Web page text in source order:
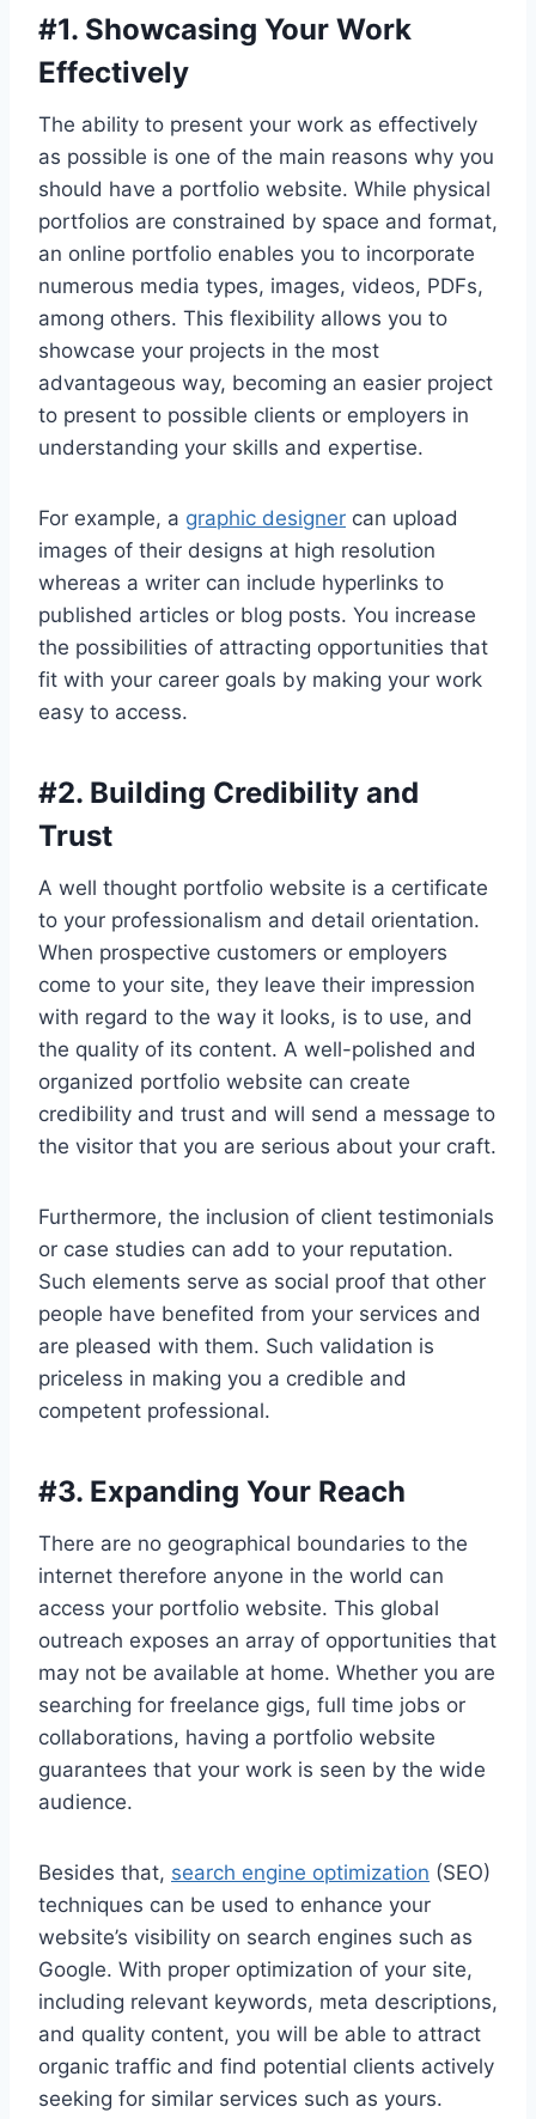
#1. Showcasing Your Work
Effectively
The ability to present your work as effectively
as possible is one of the main reasons why you
should have a portfolio website. While physical
portfolios are constrained by space and format,
an online portfolio enables you to incorporate
numerous media types, images, videos, PDFs,
among others. This flexibility allows you to
showcase your projects in the most
advantageous way, becoming an easier project
to present to possible clients or employers in
understanding your skills and expertise.
For example, a graphic designer can upload
images of their designs at high resolution
whereas a writer can include hyperlinks to
published articles or blog posts. You increase
the possibilities of attracting opportunities that
fit with your career goals by making your work
easy to access.
#2. Building Credibility and
Trust
A well thought portfolio website is a certificate
to your professionalism and detail orientation.
When prospective customers or employers
come to your site, they leave their impression
with regard to the way it looks, is to use, and
the quality of its content. A well-polished and
organized portfolio website can create
credibility and trust and will send a message to
the visitor that you are serious about your craft.
Furthermore, the inclusion of client testimonials
or case studies can add to your reputation.
Such elements serve as social proof that other
people have benefited from your services and
are pleased with them. Such validation is
priceless in making you a credible and
competent professional.
#3. Expanding Your Reach
There are no geographical boundaries to the
internet therefore anyone in the world can
access your portfolio website. This global
outreach exposes an array of opportunities that
may not be available at home. Whether you are
searching for freelance gigs, full time jobs or
collaborations, having a portfolio website
guarantees that your work is seen by the wide
audience.
Besides that, search engine optimization (SEO)
techniques can be used to enhance your
website’s visibility on search engines such as
Google. With proper optimization of your site,
including relevant keywords, meta descriptions,
and quality content, you will be able to attract
organic traffic and find potential clients actively
seeking for similar services such as yours.